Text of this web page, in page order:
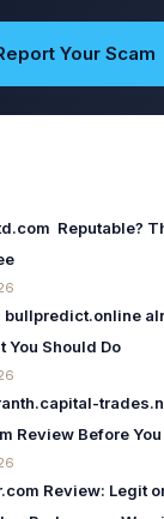
Your Scam
Reputable?
bullpredict.online
You Should Do
Review Before
Review: Legit